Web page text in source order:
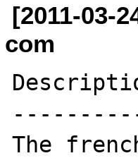
[2011-03-
com
The